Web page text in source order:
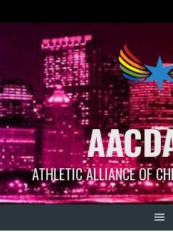
ATHLETIC ALLIANCE OF